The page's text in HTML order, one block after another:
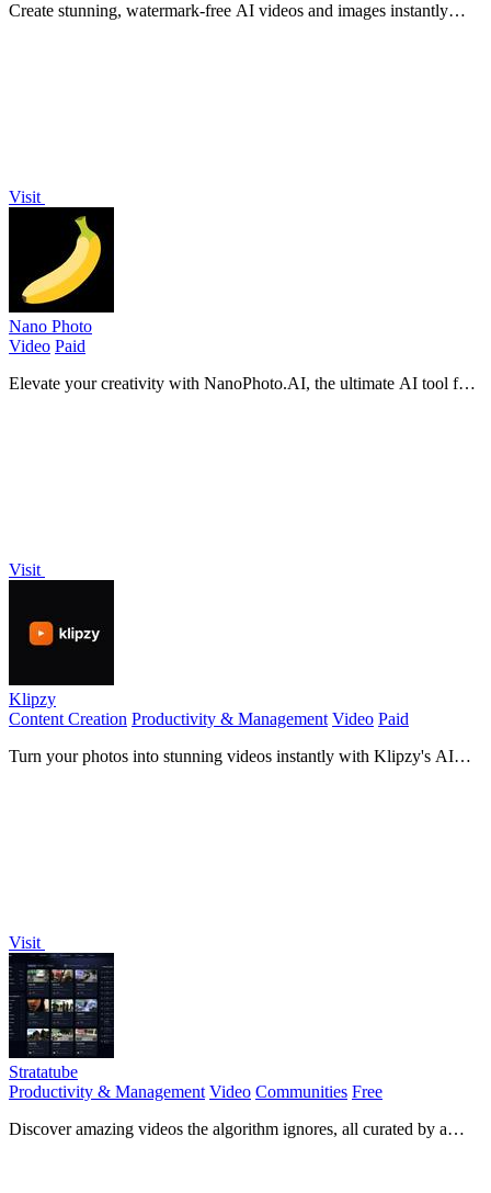
Create stunning, watermark-free AI videos and images instantly
Visit
Nano Photo
Video Paid
Elevate your creativity with NanoPhoto.AI, the ultimate AI tool for
Visit
Klipzy
Content Creation Productivity & Management Video Paid
Turn your photos into stunning videos instantly with Klipzy's AI
Visit
Stratatube
Productivity & Management Video Communities Free
Discover amazing videos the algorithm ignores, all curated by a